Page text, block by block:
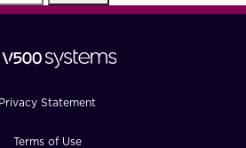
Privacy Statement
Terms of Use